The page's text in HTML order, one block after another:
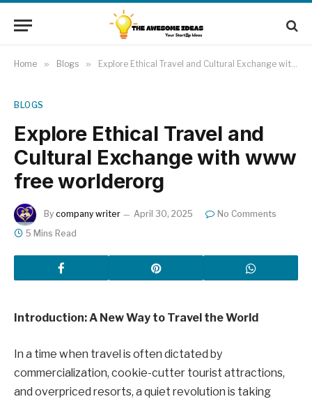
Home » Blogs » Explore Ethical Travel and Cultural Exchange with www free worlderorg
BLOGS
Explore Ethical Travel and
Cultural Exchange with www
free worlderorg
By company writer April 30, 2025
No Comments
5 Mins Read
Introduction: A New Way to Travel the World
In a time when travel is often dictated by
commercialization, cookie-cutter tourist attractions,
and overpriced resorts, a quiet revolution is taking